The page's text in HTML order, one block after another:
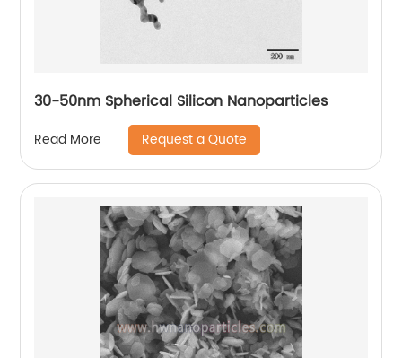
30-50nm Spherical Silicon Nanoparticles
Read More Request a Quote